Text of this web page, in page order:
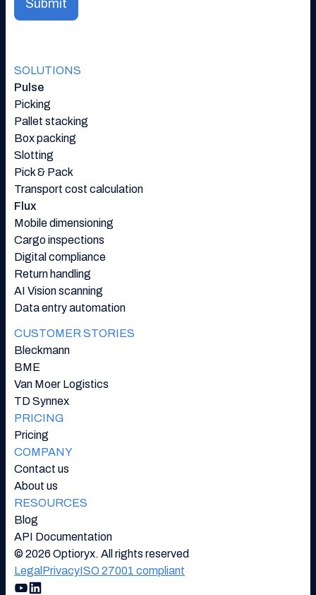
SOLUTIONS
Pulse
Picking
Pallet stacking
Box packing
Slotting
Pick & Pack
Transport cost calculation
Flux
Mobile dimensioning
Cargo inspections
Digital compliance
Return handling
AI Vision scanning
Data entry automation
CUSTOMER STORIES
Bleckmann
BME
Van Moer Logistics
TD Synnex
PRICING
Pricing
COMPANY
Contact us
About us
RESOURCES
Blog
API Documentation
© 2026 Optioryx. All rights reserved
Legal PrivacyISO 27001 compliant